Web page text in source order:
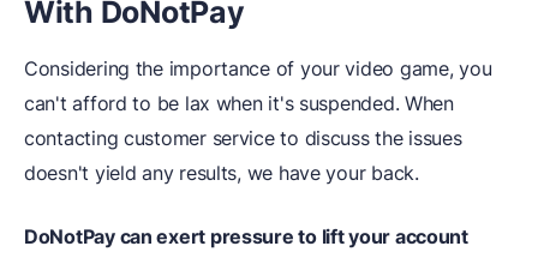
With DoNotPay
Considering the importance of your video game, you
can't afford to be lax when it's suspended. When
contacting customer service to discuss the issues
doesn't yield any results, we have your back.
DoNotPay can exert pressure to lift your account